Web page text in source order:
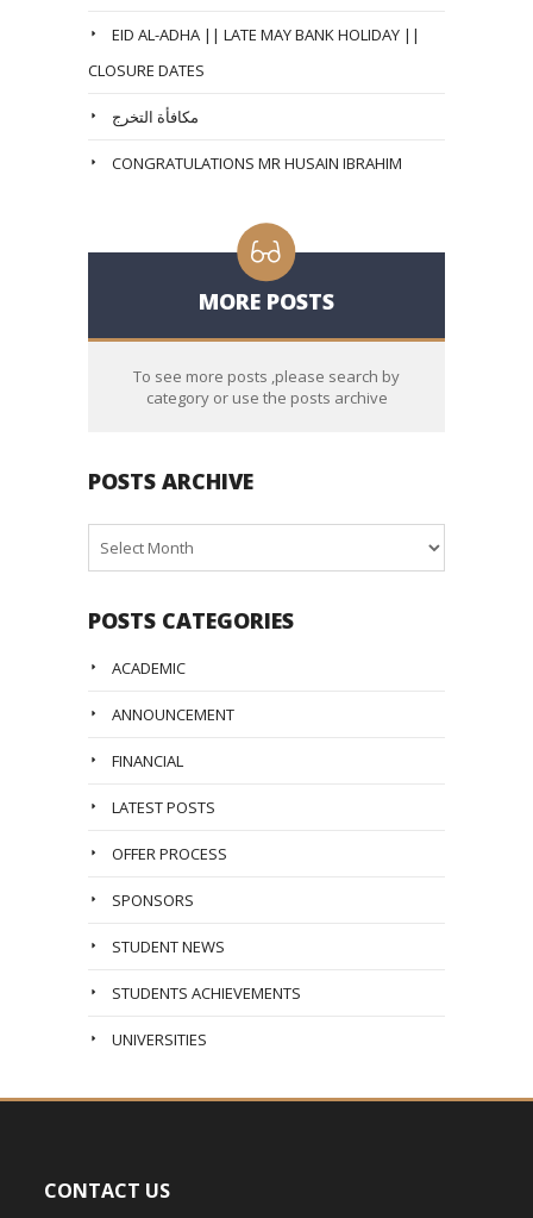
EID AL-ADHA || LATE MAY BANK HOLIDAY ||
CLOSURE DATES
مكافأة التخرج
CONGRATULATIONS MR HUSAIN IBRAHIM
MORE POSTS
To see more posts ,please search by
category or use the posts archive
POSTS ARCHIVE
Archive
POSTS CATEGORIES
ACADEMIC
ANNOUNCEMENT
FINANCIAL
LATEST POSTS
OFFER PROCESS
SPONSORS
STUDENT NEWS
STUDENTS ACHIEVEMENTS
UNIVERSITIES
CONTACT US